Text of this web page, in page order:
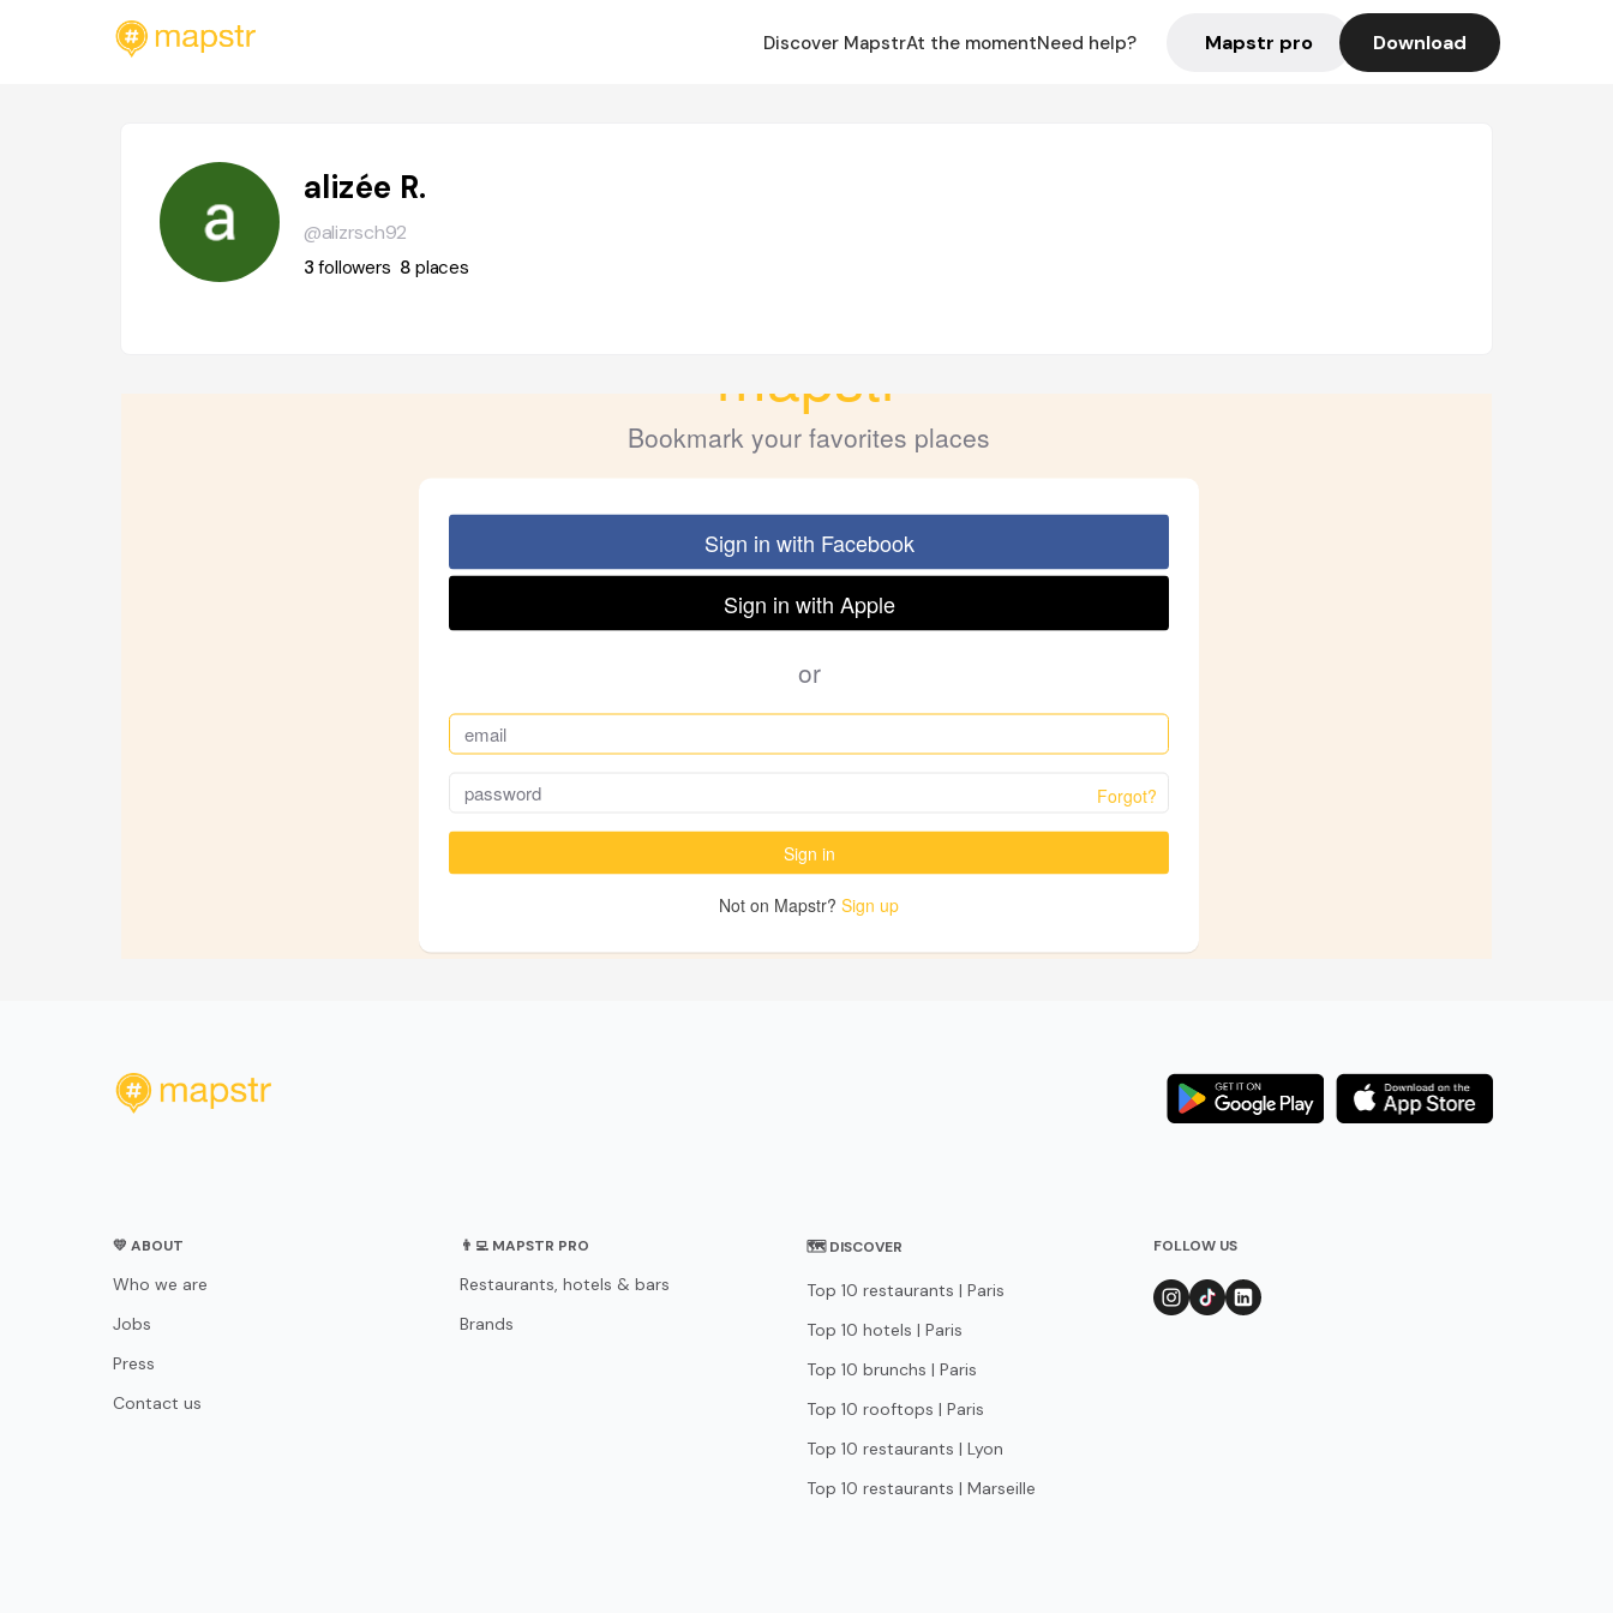
Discover MapstrAt the momentNeed help? Mapstr pro Download
alizée R.
@alizrsch92
3followers 8places
💛 ABOUT
Who we are
Jobs
Press
Contact us
👨‍💻 MAPSTR PRO
Restaurants, hotels & bars
Brands
🗺 DISCOVER
Top 10 restaurants | Paris
Top 10 hotels | Paris
Top 10 brunchs | Paris
Top 10 rooftops | Paris
Top 10 restaurants | Lyon
Top 10 restaurants | Marseille
FOLLOW US